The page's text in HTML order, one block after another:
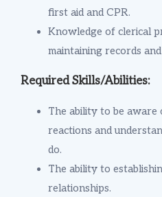
first aid and CPR.
Knowledge of clerical
maintaining records
Required Skills/Abilities:
The ability to be aware
reactions and
do.
The ability to
relationships.